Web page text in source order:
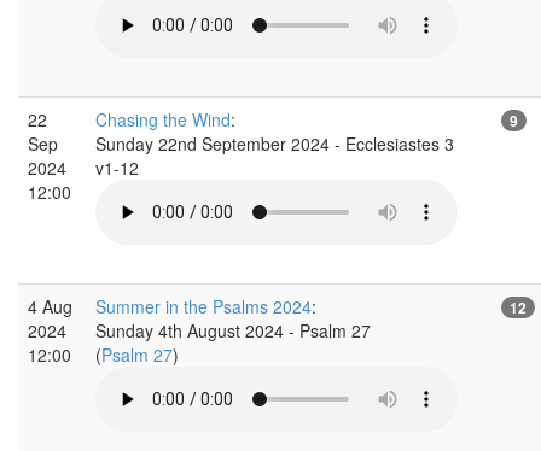
22
Sep
2024
12:00
Chasing the Wind:
Sunday 22nd September 2024 - Ecclesiastes 3
v1-12
9
4 Aug
2024
12:00
Summer in the Psalms 2024:
Sunday 4th August 2024 - Psalm 27
(Psalm 27)
12